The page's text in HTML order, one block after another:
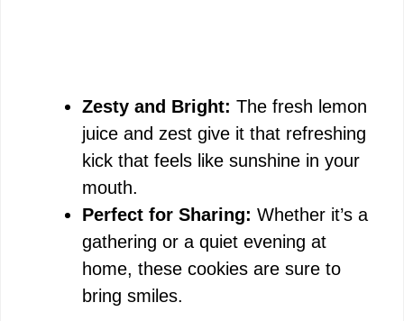
Zesty and Bright: The fresh lemon
juice and zest give it that refreshing
kick that feels like sunshine in your
mouth.
Perfect for Sharing: Whether it’s a
gathering or a quiet evening at
home, these cookies are sure to
bring smiles.